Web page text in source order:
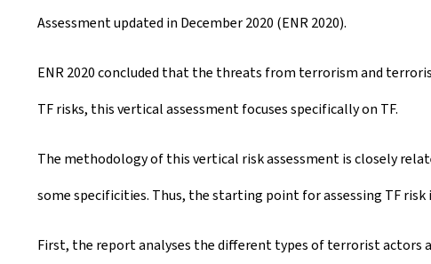
t
Assessment updated in December 2020 (ENR 2020).
ENR 2020 concluded that the threats from terrorism and
TF risks, this vertical assessment focuses specifically on TF.
The methodology of this vertical risk assessment is closely
some specificities. Thus, the starting point for assessing TF
First, the report analyses the different types of terrorist actors